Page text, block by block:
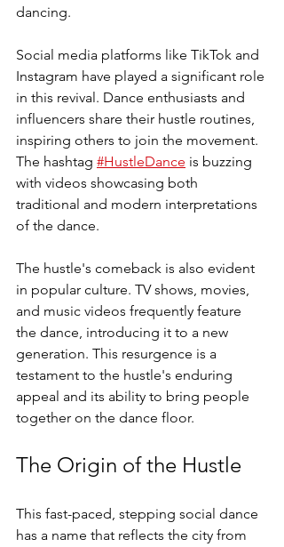
dancing.
Social media platforms like TikTok and
Instagram have played a significant role
in this revival. Dance enthusiasts and
influencers share their hustle routines,
inspiring others to join the movement.
The hashtag #HustleDance is buzzing
with videos showcasing both
traditional and modern interpretations
of the dance.
The hustle's comeback is also evident
in popular culture. TV shows, movies,
and music videos frequently feature
the dance, introducing it to a new
generation. This resurgence is a
testament to the hustle's enduring
appeal and its ability to bring people
together on the dance floor.
The Origin of the Hustle
This fast-paced, stepping social dance
has a name that reflects the city from